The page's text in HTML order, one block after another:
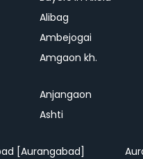
Alibag
Ambejogai
Amgaon kh.
Anjangaon
Ashti
[Aurangabad]